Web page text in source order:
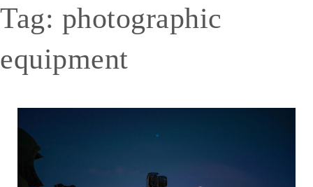
Tag: photographic
equipment